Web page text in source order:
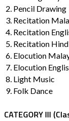
2. Pencil Drawing
3. Recitation
4. Recitation
5. Recitation
6. Elocution
7. Elocution
8. Light Music
9. Folk Dance
CATEGORY III